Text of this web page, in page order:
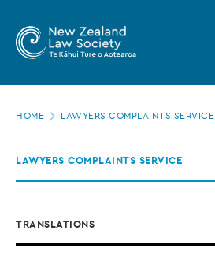
main
Zealand
Law
Society
to
complaint
HOME LAWYERS COMPLAINTS SERVICE
LAWYERS COMPLAINTS SERVICE
TRANSLATIONS